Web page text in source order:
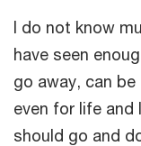
I do not know
have seen
go away, can
even for life and
should go and